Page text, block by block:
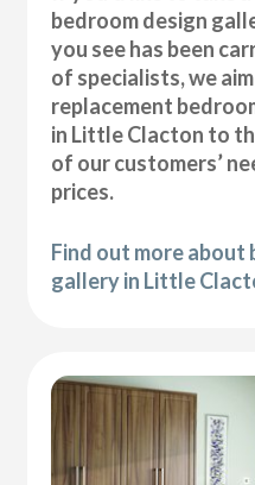
bedroom design
you see has been
of specialists, we
replacement
in Little Clacton to
of our customers’
prices.
Find out more about
gallery in Little